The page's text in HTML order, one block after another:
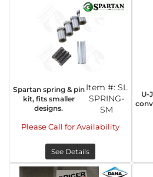
Spartan spring & pin
kit, fits smaller
designs.
Item #: SL
SPRING-
SM
Please Call for Availability
See Details
U-